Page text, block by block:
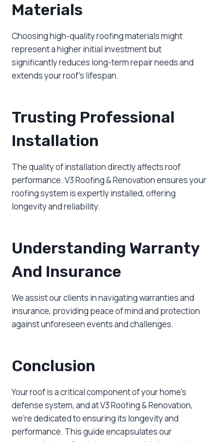
Materials
Choosing high-quality roofing materials might
represent a higher initial investment but
significantly reduces long-term repair needs and
extends your roof’s lifespan.
Trusting Professional
Installation
The quality of installation directly affects roof
performance. V3 Roofing & Renovation ensures your
roofing system is expertly installed, offering
longevity and reliability.
Understanding Warranty
And Insurance
We assist our clients in navigating warranties and
insurance, providing peace of mind and protection
against unforeseen events and challenges.
Conclusion
Your roof is a critical component of your home’s
defense system, and at V3 Roofing & Renovation,
we’re dedicated to ensuring its longevity and
performance. This guide encapsulates our